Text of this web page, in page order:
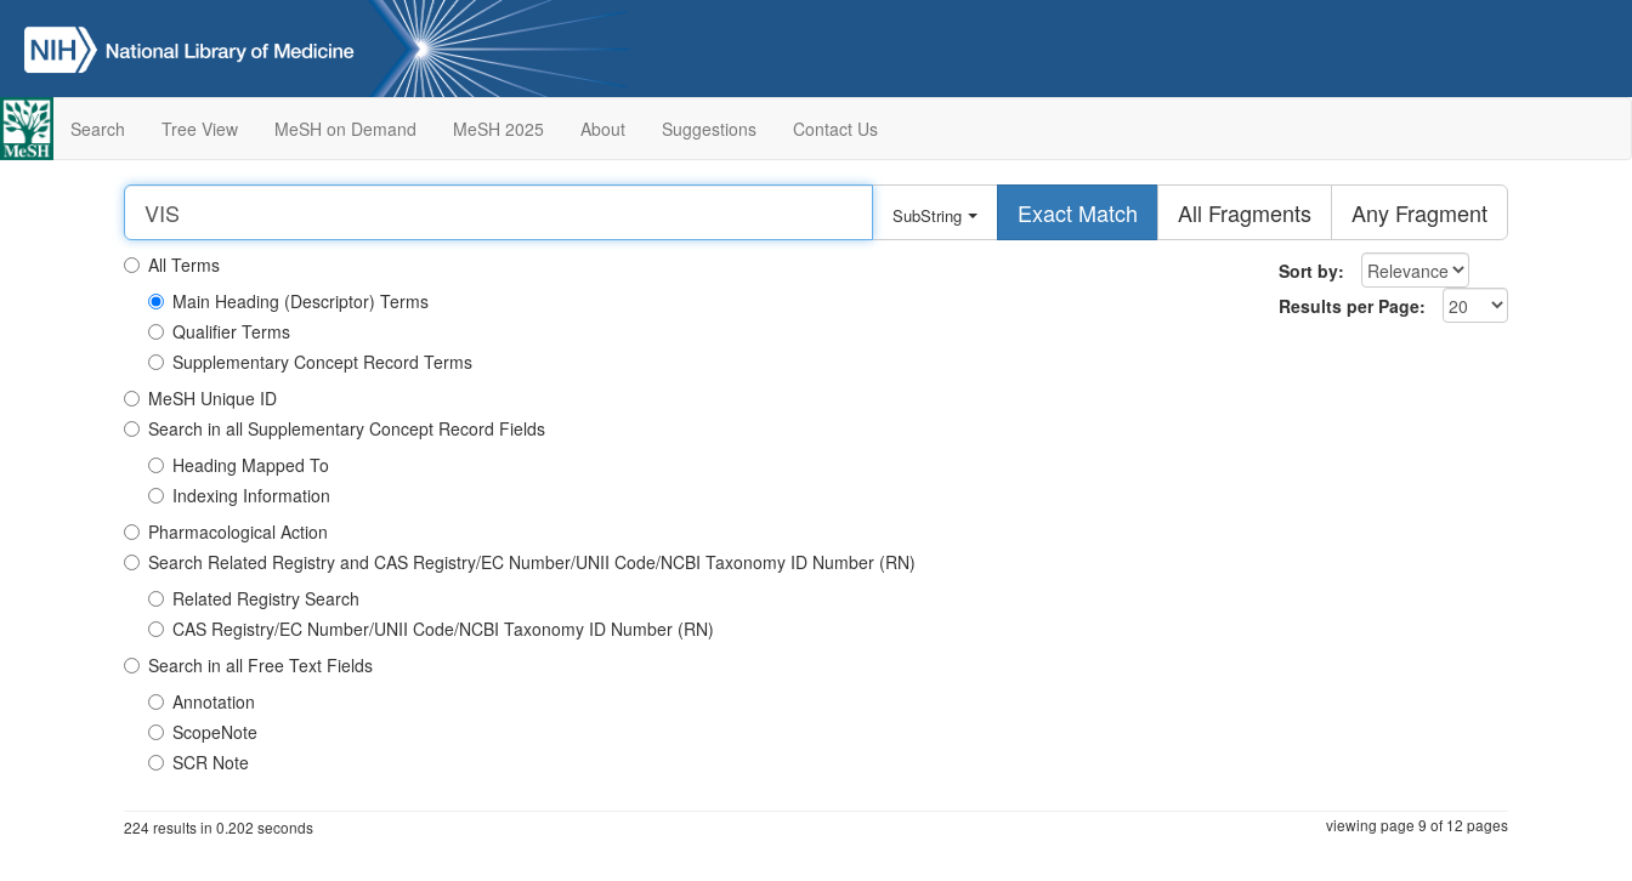
Search Tree View MeSH on Demand MeSH 2025 About Suggestions Contact Us
SubString Exact Match All Fragments Any Fragment
Sort by:
Results per Page:
All Terms
Main Heading (Descriptor) Terms
Qualifier Terms
Supplementary Concept Record Terms
MeSH Unique ID
Search in all Supplementary Concept Record Fields
Heading Mapped To
Indexing Information
Pharmacological Action
Search Related Registry and CAS Registry/EC Number/UNII Code/NCBI Taxonomy ID Number (RN)
Related Registry Search
CAS Registry/EC Number/UNII Code/NCBI Taxonomy ID Number (RN)
Search in all Free Text Fields
Annotation
ScopeNote
SCR Note
224 results in 0.202 seconds 12 pages
viewing page 9 of